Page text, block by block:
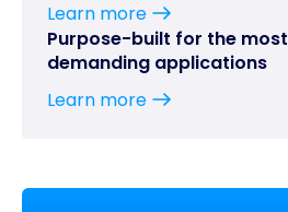
Learn more
Purpose-built for the most
demanding applications
Learn more